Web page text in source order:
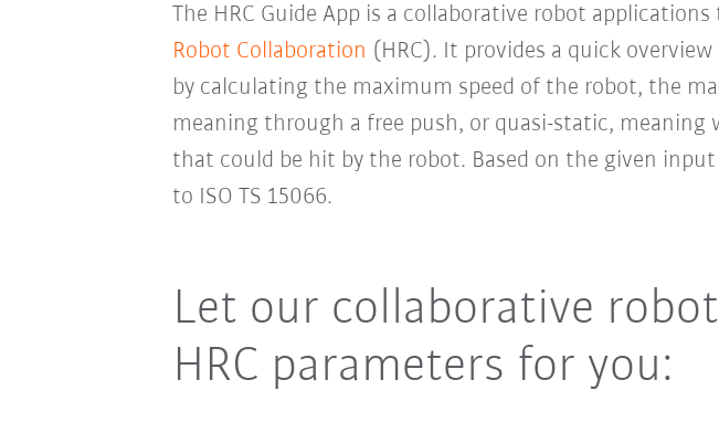
The HRC Guide App is a collaborative robot
Robot Collaboration (HRC). It provides a quick
by calculating the maximum speed of the robot, the
meaning through a free push, or quasi-static,
that could be hit by the robot. Based on the given
to ISO TS 15066.
Let our collaborative
HRC parameters for you: